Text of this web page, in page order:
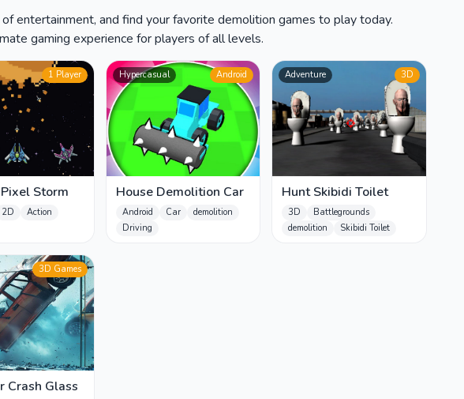
entertainment, and find your favorite demolition games to play today.
gaming experience for players of all levels.
1 Player
Storm
2D
Action
Hypercasual Android
House Demolition Car
Android Car
demolition
Driving
Adventure 3D
Hunt Skibidi Toilet
3D
Battlegrounds
demolition
Skibidi Toilet
3D Games
Crash Glass